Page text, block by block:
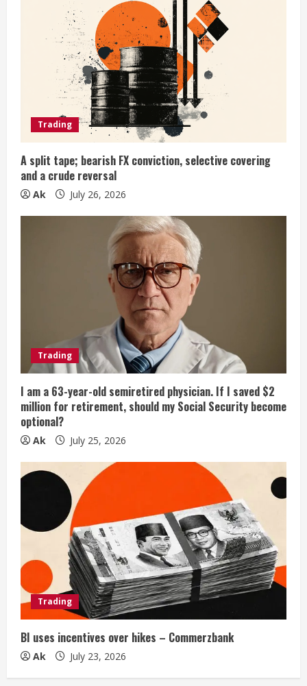
n
g
Trading
A split tape; bearish FX conviction, selective covering
and a crude reversal
Ak July 26, 2026
Trading
I am a 63-year-old semiretired physician. If I saved $2
million for retirement, should my Social Security become
optional?
Ak July 25, 2026
Trading
BI uses incentives over hikes – Commerzbank
Ak July 23, 2026